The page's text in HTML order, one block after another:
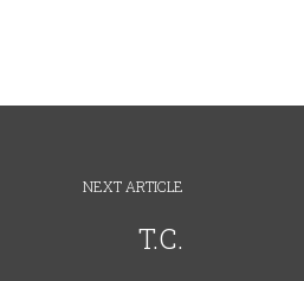
NEXT ARTICLE
T.C.